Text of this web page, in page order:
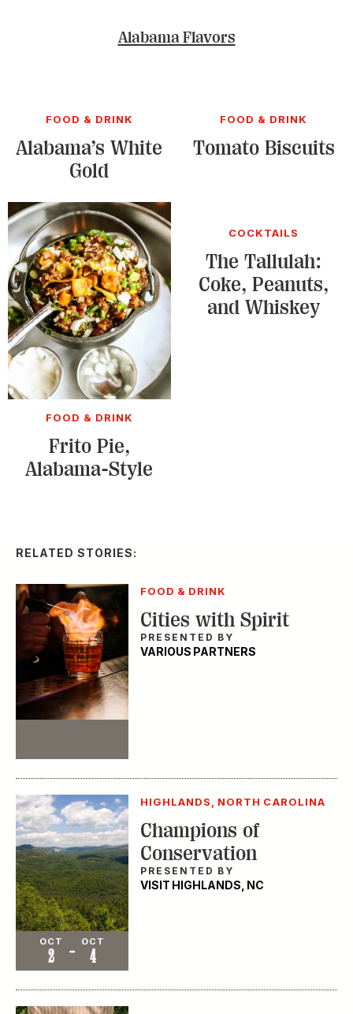
Alabama Flavors
FOOD & DRINK
Alabama’s White
Gold
FOOD & DRINK
Tomato Biscuits
FOOD & DRINK
Frito Pie,
Alabama-Style
COCKTAILS
The Tallulah:
Coke, Peanuts,
and Whiskey
RELATED STORIES:
Event
FOOD & DRINK
Cities with Spirit
PRESENTED BY
VARIOUS PARTNERS
OCT
2 - OCT
4
Event
HIGHLANDS, NORTH CAROLINA
Champions of
Conservation
PRESENTED BY
VISIT HIGHLANDS, NC